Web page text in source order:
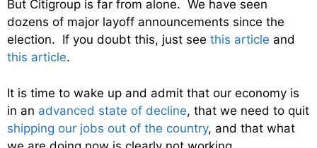
But Citigroup is far from alone. We have seen
dozens of major layoff announcements since the
election. If you doubt this, just see this article and
this article.
It is time to wake up and admit that our economy is
in an advanced state of decline, that we need to quit
shipping our jobs out of the country, and that what